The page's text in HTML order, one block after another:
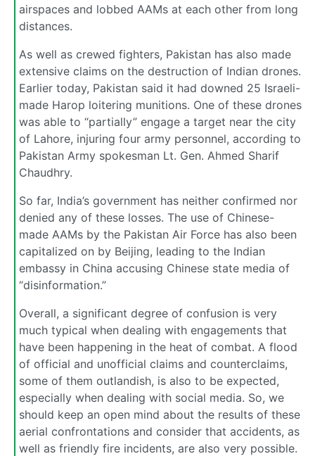
airspaces and lobbed AAMs at each other from long
distances.
As well as crewed fighters, Pakistan has also made
extensive claims on the destruction of Indian drones.
Earlier today, Pakistan said it had downed 25 Israeli-
made Harop loitering munitions. One of these drones
was able to “partially” engage a target near the city
of Lahore, injuring four army personnel, according to
Pakistan Army spokesman Lt. Gen. Ahmed Sharif
Chaudhry.
So far, India’s government has neither confirmed nor
denied any of these losses. The use of Chinese-
made AAMs by the Pakistan Air Force has also been
capitalized on by Beijing, leading to the Indian
embassy in China accusing Chinese state media of
“disinformation.”
Overall, a significant degree of confusion is very
much typical when dealing with engagements that
have been happening in the heat of combat. A flood
of official and unofficial claims and counterclaims,
some of them outlandish, is also to be expected,
especially when dealing with social media. So, we
should keep an open mind about the results of these
aerial confrontations and consider that accidents, as
well as friendly fire incidents, are also very possible.